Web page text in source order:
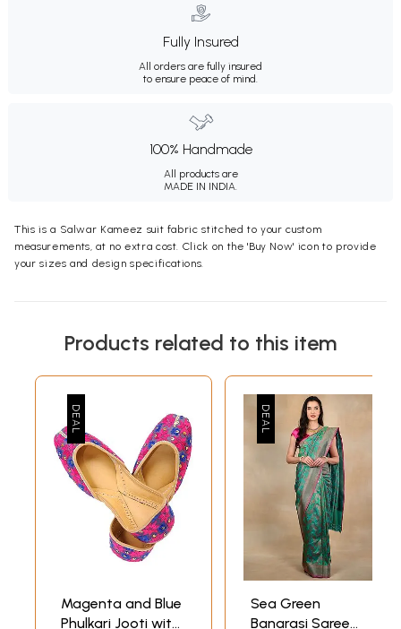
Fully Insured
All orders are fully insured
to ensure peace of mind.
100% Handmade
All products are
MADE IN INDIA.
This is a Salwar Kameez suit fabric stitched to your custom
measurements, at no extra cost. Click on the 'Buy Now' icon to provide
your sizes and design specifications.
Products related to this item
Magenta and Blue
Phulkari Jooti with
Sea Green
Banarasi Saree